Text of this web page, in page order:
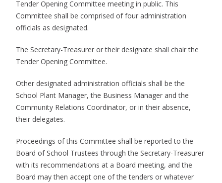
Tender Opening Committee meeting in public. This
Committee shall be comprised of four administration
officials as designated.
The Secretary-Treasurer or their designate shall chair the
Tender Opening Committee.
Other designated administration officials shall be the
School Plant Manager, the Business Manager and the
Community Relations Coordinator, or in their absence,
their delegates.
Proceedings of this Committee shall be reported to the
Board of School Trustees through the Secretary-Treasurer
with its recommendations at a Board meeting, and the
Board may then accept one of the tenders or whatever